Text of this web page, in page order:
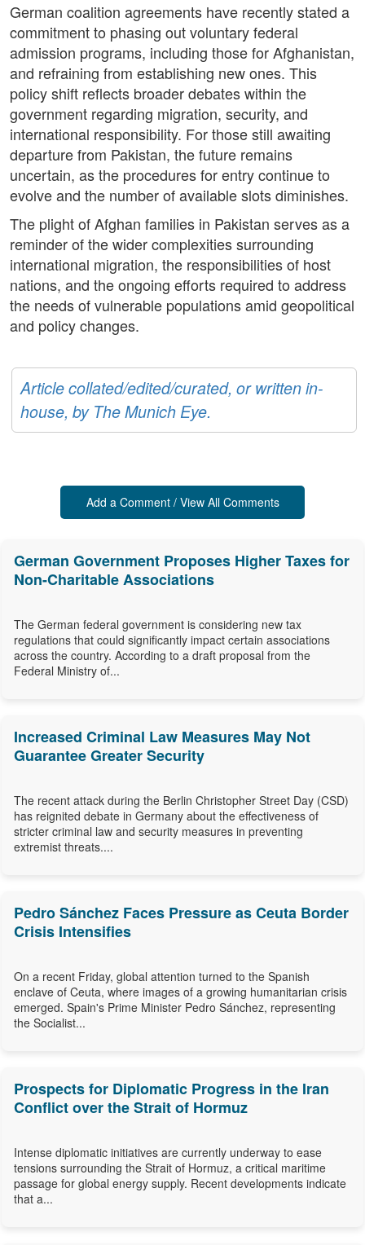
German coalition agreements have recently stated a
commitment to phasing out voluntary federal
admission programs, including those for Afghanistan,
and refraining from establishing new ones. This
policy shift reflects broader debates within the
government regarding migration, security, and
international responsibility. For those still awaiting
departure from Pakistan, the future remains
uncertain, as the procedures for entry continue to
evolve and the number of available slots diminishes.
The plight of Afghan families in Pakistan serves as a
reminder of the wider complexities surrounding
international migration, the responsibilities of host
nations, and the ongoing efforts required to address
the needs of vulnerable populations amid geopolitical
and policy changes.
Article collated/edited/curated, or written in-
house, by The Munich Eye.
Add a Comment / View All Comments
German Government Proposes Higher Taxes for
Non-Charitable Associations
The German federal government is considering new tax
regulations that could significantly impact certain associations
across the country. According to a draft proposal from the
Federal Ministry of...
Increased Criminal Law Measures May Not
Guarantee Greater Security
The recent attack during the Berlin Christopher Street Day (CSD)
has reignited debate in Germany about the effectiveness of
stricter criminal law and security measures in preventing
extremist threats....
Pedro Sánchez Faces Pressure as Ceuta Border
Crisis Intensifies
On a recent Friday, global attention turned to the Spanish
enclave of Ceuta, where images of a growing humanitarian crisis
emerged. Spain's Prime Minister Pedro Sánchez, representing
the Socialist...
Prospects for Diplomatic Progress in the Iran
Conflict over the Strait of Hormuz
Intense diplomatic initiatives are currently underway to ease
tensions surrounding the Strait of Hormuz, a critical maritime
passage for global energy supply. Recent developments indicate
that a...